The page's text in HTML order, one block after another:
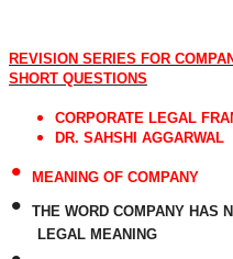
REVISION SERIES FOR
SHORT QUESTIONS
CORPORATE LEGAL
DR. SAHSHI AGGARWAL
• MEANING OF COMPANY
•
THE WORD COMPANY HAS
LEGAL MEANING